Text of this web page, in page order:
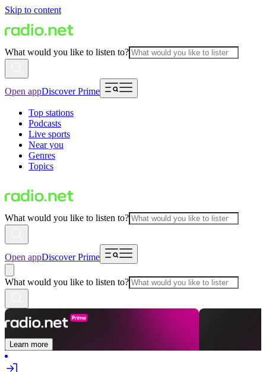
Skip to content
What would you like to listen to?
Open appDiscover Prime
Top stations
Podcasts
Live sports
Near you
Genres
Topics
What would you like to listen to?
Open appDiscover Prime
What would you like to listen to?
Learn more